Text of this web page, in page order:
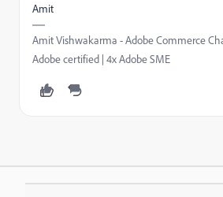
Amit
Amit Vishwakarma - Adobe Commerce
Adobe certified | 4x Adobe SME